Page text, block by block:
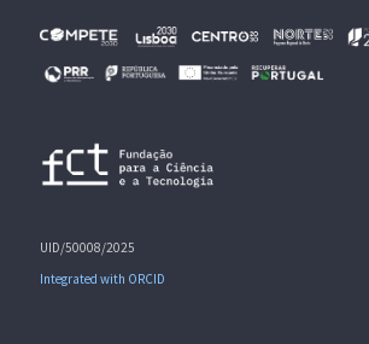
UID/50008/2025
Integrated with ORCID